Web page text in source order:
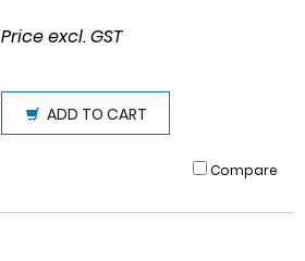
Price excl. GST
ADD TO CART
Compare